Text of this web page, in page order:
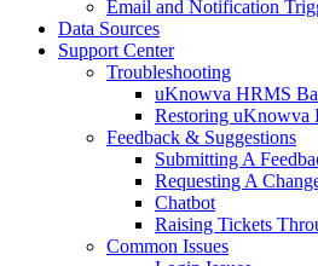
Email and Notification
Data Sources
Support Center
Troubleshooting
uKnowva HRMS
Restoring uKnowva
Feedback & Suggestions
Submitting A
Requesting A
Chatbot
Raising Tickets
Common Issues